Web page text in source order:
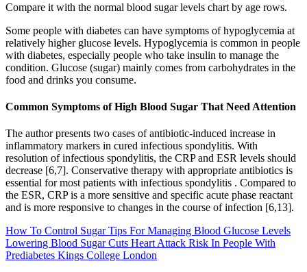
Compare it with the normal blood sugar levels chart by age rows.
Some people with diabetes can have symptoms of hypoglycemia at
relatively higher glucose levels. Hypoglycemia is common in people
with diabetes, especially people who take insulin to manage the
condition. Glucose (sugar) mainly comes from carbohydrates in the
food and drinks you consume.
Common Symptoms of High Blood Sugar That Need Attention
The author presents two cases of antibiotic-induced increase in
inflammatory markers in cured infectious spondylitis. With
resolution of infectious spondylitis, the CRP and ESR levels should
decrease [6,7]. Conservative therapy with appropriate antibiotics is
essential for most patients with infectious spondylitis . Compared to
the ESR, CRP is a more sensitive and specific acute phase reactant
and is more responsive to changes in the course of infection [6,13].
How To Control Sugar Tips For Managing Blood Glucose Levels
Lowering Blood Sugar Cuts Heart Attack Risk In People With
Prediabetes Kings College London